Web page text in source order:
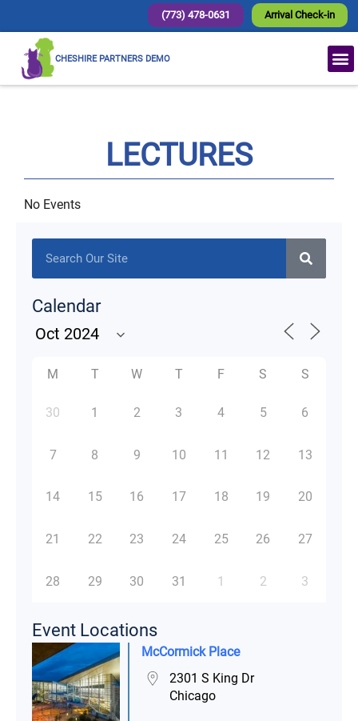
Arrival Check-in
(773) 478-0631
CHESHIRE PARTNERS DEMO
LECTURES
No Events
Calendar
M T W T F S S
30 1 2 3 4 5 6
7 8 9 10 11 12 13
14 15 16 17 18 19 20
21 22 23 24 25 26 27
28 29 30 31 1 2 3
Event Locations
McCormick Place
2301 S King Dr
Chicago